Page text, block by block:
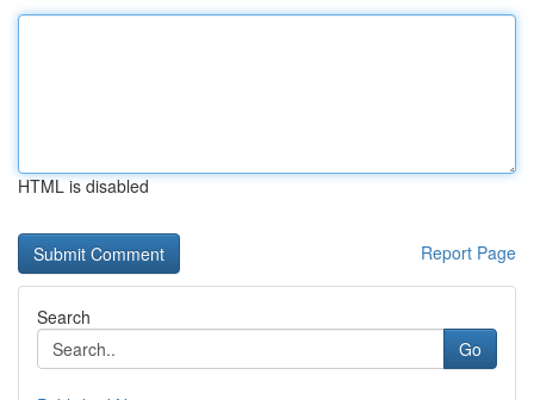
HTML is disabled
Report Page
Search
Go